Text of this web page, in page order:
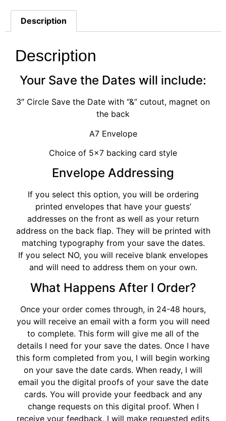
Description
Description
Your Save the Dates will include:
3″ Circle Save the Date with “&” cutout, magnet on
the back
A7 Envelope
Choice of 5×7 backing card style
Envelope Addressing
If you select this option, you will be ordering
printed envelopes that have your guests’
addresses on the front as well as your return
address on the back flap. They will be printed with
matching typography from your save the dates.
If you select NO, you will receive blank envelopes
and will need to address them on your own.
What Happens After I Order?
Once your order comes through, in 24-48 hours,
you will receive an email with a form you will need
to complete. This form will give me all of the
details I need for your save the dates. Once I have
this form completed from you, I will begin working
on your save the date cards. When ready, I will
email you the digital proofs of your save the date
cards. You will provide your feedback and any
change requests on this digital proof. When I
receive your feedback, I will make requested edits